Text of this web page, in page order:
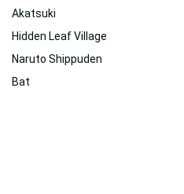
Akatsuki
Hidden Leaf Village
Naruto Shippuden
Bat